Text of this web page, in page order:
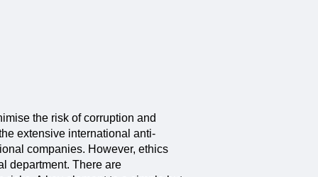
the risk of corruption and
extensive international anti-
companies. However, ethics
department. There are